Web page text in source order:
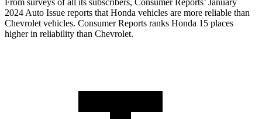
From surveys of all its subscribers, Consumer Reports’ January
2024 Auto Issue reports that Honda vehicles are more reliable than
Chevrolet vehicles. Consumer Reports ranks Honda 15 places
higher in reliability than Chevrolet.